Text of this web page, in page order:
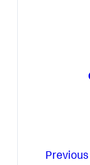
Previous